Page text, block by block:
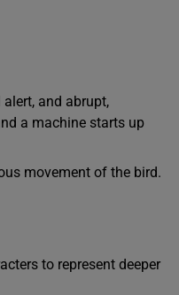
and abrupt,
a machine starts up
movement of the bird.
to represent deeper